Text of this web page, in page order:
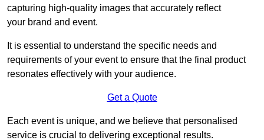
capturing high-quality images that accurately reflect
your brand and event.
It is essential to understand the specific needs and
requirements of your event to ensure that the final product
resonates effectively with your audience.
Get a Quote
Each event is unique, and we believe that personalised
service is crucial to delivering exceptional results.